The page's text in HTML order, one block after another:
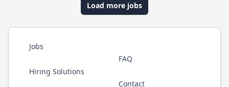
Load more jobs
Jobs
Hiring Solutions
FAQ
Contact